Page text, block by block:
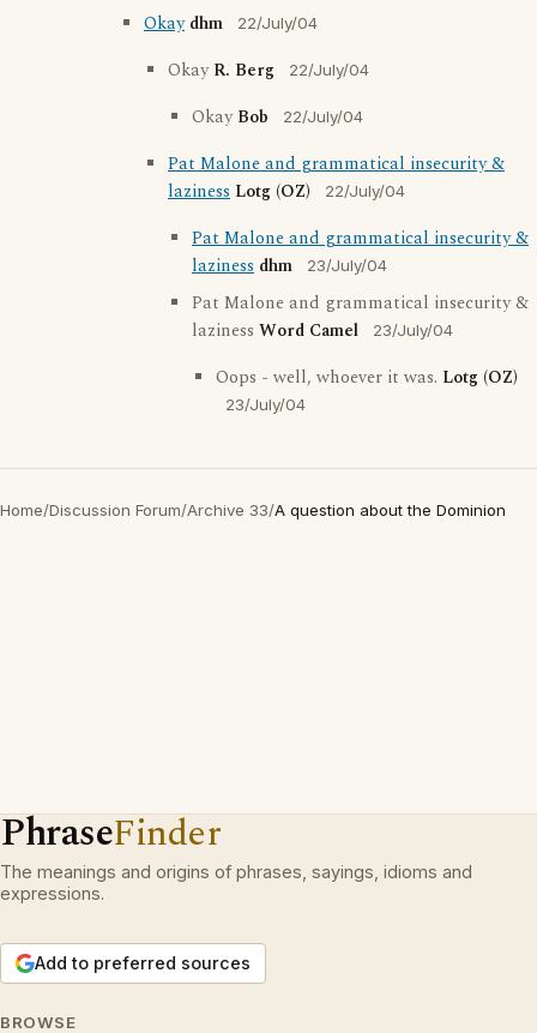
Okay dhm 22/July/04
OkayR. Berg 22/July/04
OkayBob 22/July/04
Pat Malone and grammatical insecurity &
laziness Lotg (OZ) 22/July/04
Pat Malone and grammatical insecurity &
laziness dhm 23/July/04
Pat Malone and grammatical insecurity &
laziness Word Camel 23/July/04
Oops - well, whoever it was. Lotg (OZ)
23/July/04
Home/Discussion Forum/Archive 33/A question about the Dominion
PhraseFinder
The meanings and origins of phrases, sayings, idioms and
expressions.
Add to preferred sources
BROWSE